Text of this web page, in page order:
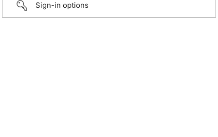
Sign-in options